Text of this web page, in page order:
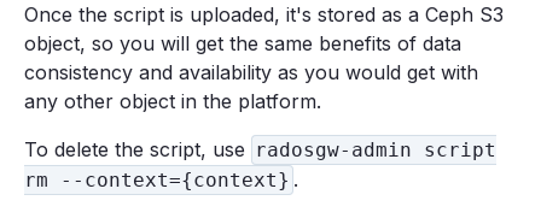
Once the script is uploaded, it's stored as a Ceph S3
object, so you will get the same benefits of data
consistency and availability as you would get with
any other object in the platform.
To delete the script, use radosgw-admin script
rm --context={context} .